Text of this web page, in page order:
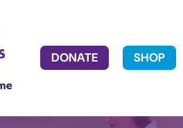
DONATE SHOP